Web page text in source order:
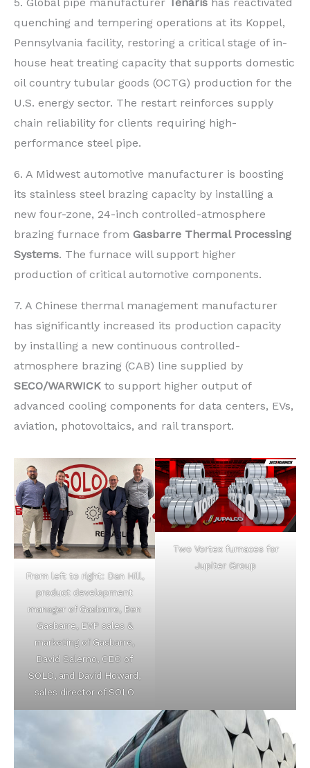
quenching and tempering operations at its Koppel,
Pennsylvania facility, restoring a critical stage of in-
house heat treating capacity that supports domestic
oil country tubular goods (OCTG) production for the
U.S. energy sector. The restart reinforces supply
chain reliability for clients requiring high-
performance steel pipe.
6. A Midwest automotive manufacturer is boosting
its stainless steel brazing capacity by installing a
new four-zone, 24-inch controlled-atmosphere
brazing furnace from Gasbarre Thermal Processing
Systems. The furnace will support higher
production of critical automotive components.
7. A Chinese thermal management manufacturer
has significantly increased its production capacity
by installing a new continuous controlled-
atmosphere brazing (CAB) line supplied by
SECO/WARWICK to support higher output of
advanced cooling components for data centers, EVs,
aviation, photovoltaics, and rail transport.
From left to right: Dan Hill,
product development
manager of Gasbarre, Ben
Gasbarre, EVP sales &
marketing of Gasbarre,
David Salerno, CEO of
SOLO, and David Howard,
sales director of SOLO
Two Vortex furnaces for
Jupiter Group